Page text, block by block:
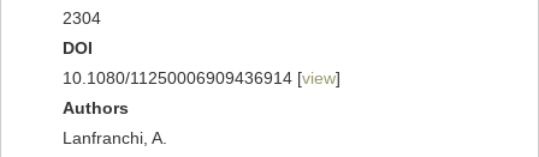
2304
DOI
10.1080/11250006909436914 [view]
Authors
Lanfranchi, A.